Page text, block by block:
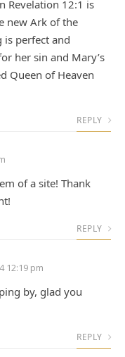
Revelation 12:1 is
new Ark of the
is perfect and
her sin and Mary’s
Queen of Heaven
REPLY
of a site! Thank
REPLY
12:19 pm
by, glad you
REPLY